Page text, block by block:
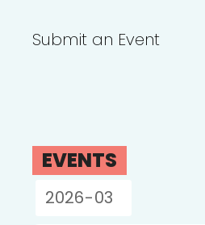
Submit an Event
EVENTS